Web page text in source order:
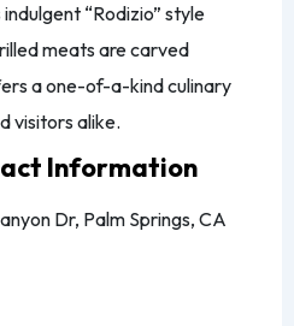
“Rodizio” style
meats are carved
a one-of-a-kind culinary
visitors alike.
Information
Dr, Palm Springs, CA